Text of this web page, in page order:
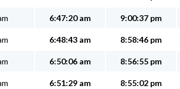
6:47:20 am 9:00:37 pm
6:48:43 am 8:58:46 pm
6:50:06 am 8:56:55 pm
6:51:29 am 8:55:02 pm